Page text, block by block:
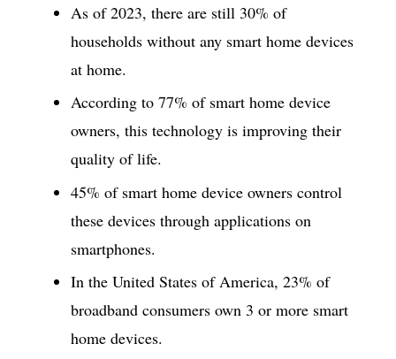
As of 2023, there are still 30% of
households without any smart home devices
at home.
According to 77% of smart home device
owners, this technology is improving their
quality of life.
45% of smart home device owners control
these devices through applications on
smartphones.
In the United States of America, 23% of
broadband consumers own 3 or more smart
home devices.